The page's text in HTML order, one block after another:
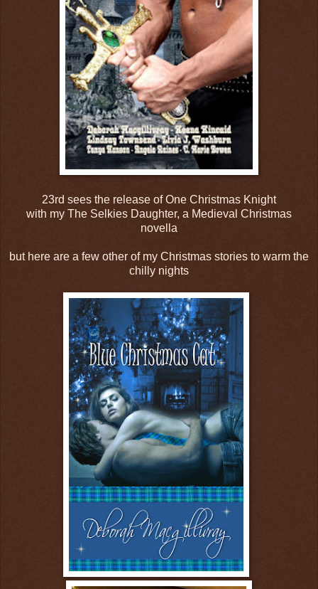
23rd sees the release of One Christmas Knight
with my The Selkies Daughter, a Medieval Christmas
novella
but here are a few other of my Christmas stories to warm the
chilly nights